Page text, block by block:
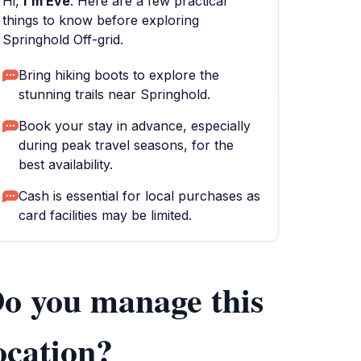
things to know before exploring
Springhold Off-grid.
Bring hiking boots to explore the
stunning trails near Springhold.
Book your stay in advance, especially
during peak travel seasons, for the
best availability.
Cash is essential for local purchases as
card facilities may be limited.
you manage this